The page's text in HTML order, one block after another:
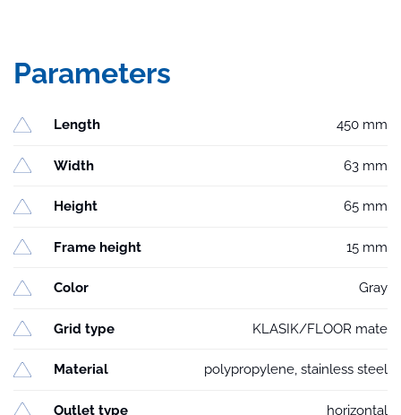
Parameters
Length 450 mm
Width 63 mm
Height 65 mm
Frame height 15 mm
Color Gray
Grid type KLASIK/FLOOR mate
Material polypropylene, stainless steel
Outlet type horizontal